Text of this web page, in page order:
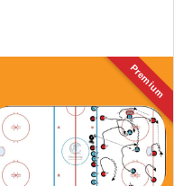
Premium